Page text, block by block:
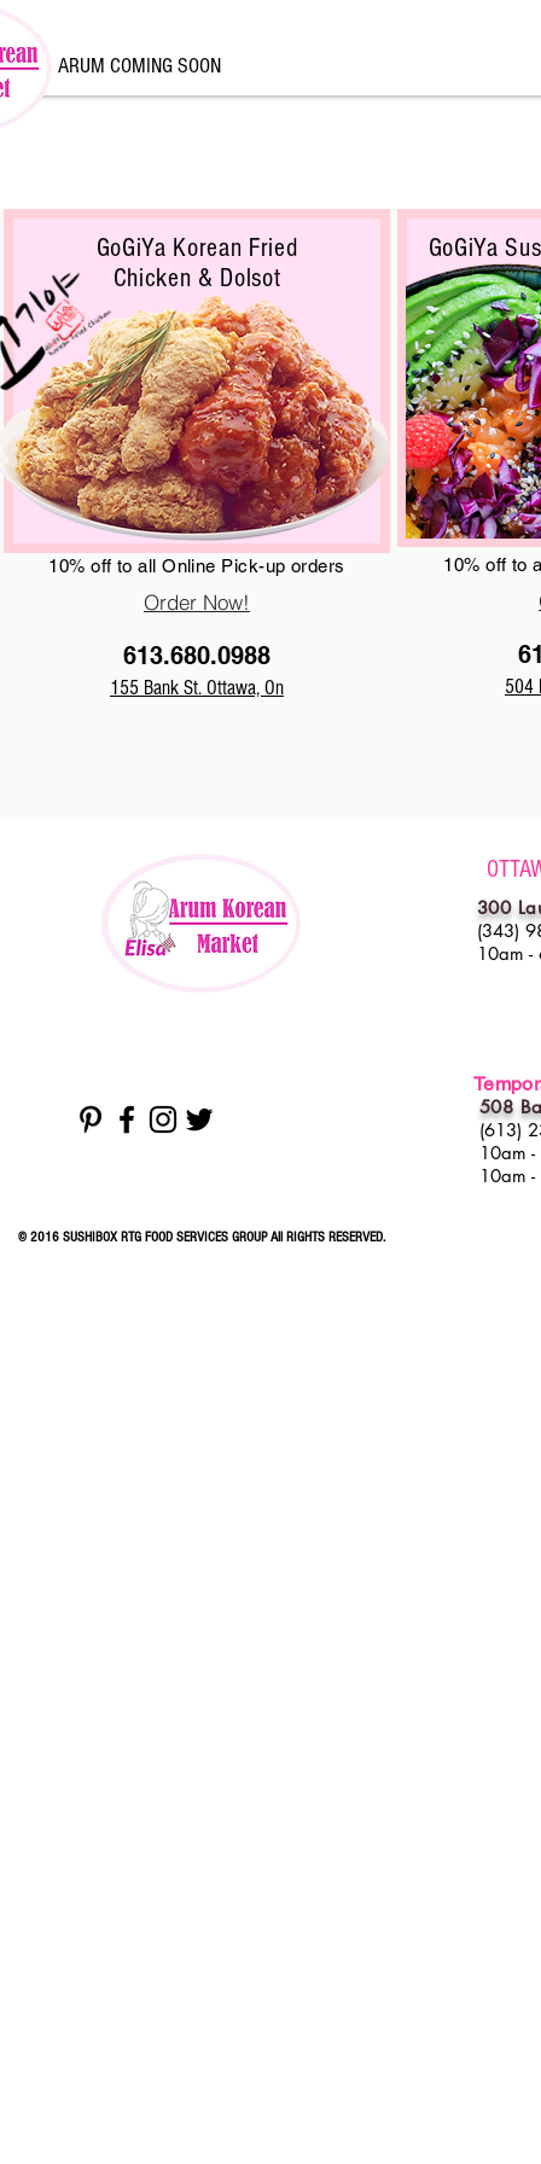
ARUM COMING SOON
GoGiYa Korean Fried
Chicken & Dolsot
10% off to all Online Pick-up orders
Order Now!
613.680.0988
155 Bank St. Ottawa, On
GoGiYa
10% off to
504
300
(343)
10am -
508
(613)
10am
10am
© 2016 SUSHIBOX RTG FOOD SERVICES GROUP All RIGHTS RESERVED.